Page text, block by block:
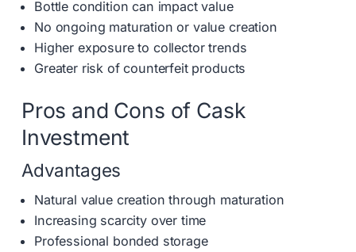
Bottle condition can impact value
No ongoing maturation or value creation
Higher exposure to collector trends
Greater risk of counterfeit products
Pros and Cons of Cask
Investment
Advantages
Natural value creation through maturation
Increasing scarcity over time
Professional bonded storage